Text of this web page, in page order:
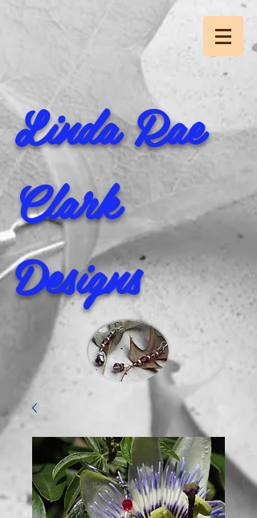
Linda Rae
Clark
Designs